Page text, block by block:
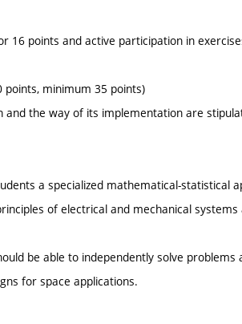
16 points and active participation in
minimum 35 points)
and the way of its implementation are
a specialized mathematical-statistical
of electrical and mechanical
be able to independently solve
for space applications.